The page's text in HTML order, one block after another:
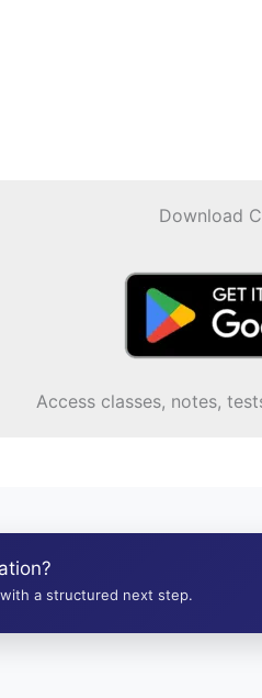
Download
Access classes, notes,
with a structured next step.